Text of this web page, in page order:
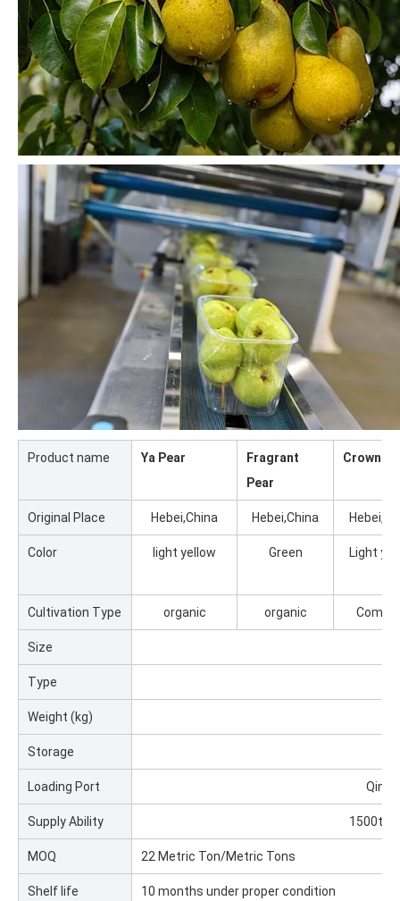
Product name Ya Pear
Fragrant
Pear
Crown
Original Place Hebei,China Hebei,China
Color light yellow Green Light
Cultivation Type organic organic
Size
Type
Weight (kg)
Storage
Loading Port
Supply Ability
MOQ 22 Metric Ton/Metric Tons
Shelf life 10 months under proper condition